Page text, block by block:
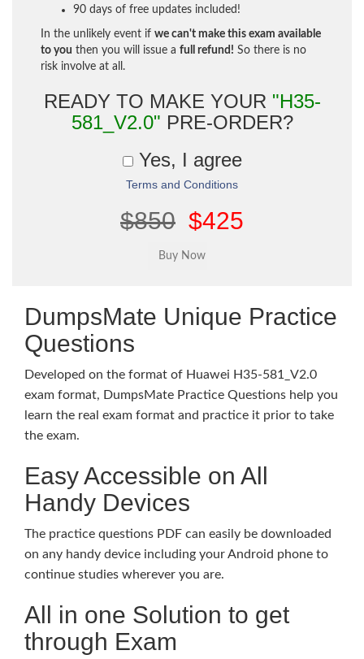
90 days of free updates included!
In the unlikely event if we can't make this exam available
to you then you will issue a full refund! So there is no
risk involve at all.
READY TO MAKE YOUR "H35-
581_V2.0" PRE-ORDER?
Yes, I agree
Terms and Conditions
$850 $425
DumpsMate Unique Practice
Questions
Developed on the format of Huawei H35-581_V2.0
exam format, DumpsMate Practice Questions help you
learn the real exam format and practice it prior to take
the exam.
Easy Accessible on All
Handy Devices
The practice questions PDF can easily be downloaded
on any handy device including your Android phone to
continue studies wherever you are.
All in one Solution to get
through Exam